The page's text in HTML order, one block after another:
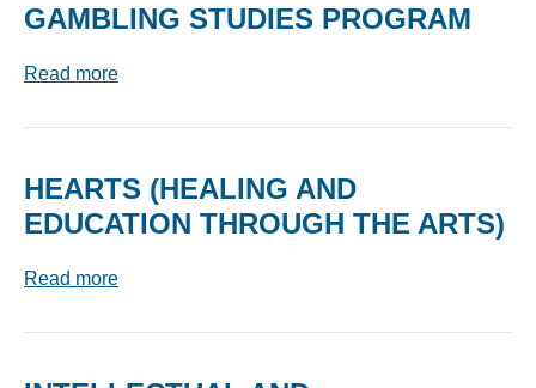
GAMBLING STUDIES PROGRAM
Read more
HEARTS (HEALING AND
EDUCATION THROUGH THE ARTS)
Read more